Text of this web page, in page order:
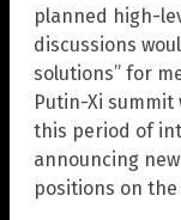
planned high-
discussions
solutions” for
Putin-Xi
this period of
announcing
positions on